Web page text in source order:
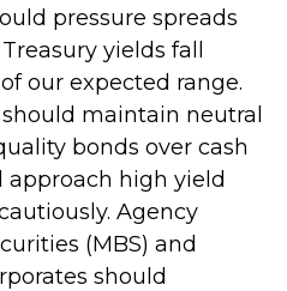
pressure spreads
yields fall
our expected range.
maintain neutral
bonds over cash
approach high yield
Agency
(MBS) and
should